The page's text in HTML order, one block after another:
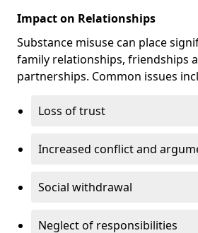
Impact on Relationships
Substance misuse can place
family relationships, friendships
partnerships. Common issues
Loss of trust
Increased conflict and
Social withdrawal
Neglect of responsibilities